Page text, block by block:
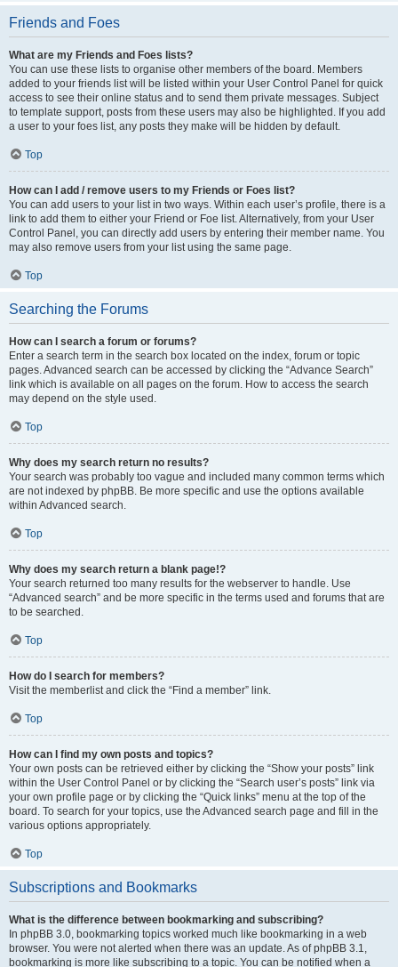
Friends and Foes
What are my Friends and Foes lists?
You can use these lists to organise other members of the board. Members
added to your friends list will be listed within your User Control Panel for quick
access to see their online status and to send them private messages. Subject
to template support, posts from these users may also be highlighted. If you add
a user to your foes list, any posts they make will be hidden by default.
Top
How can I add / remove users to my Friends or Foes list?
You can add users to your list in two ways. Within each user’s profile, there is a
link to add them to either your Friend or Foe list. Alternatively, from your User
Control Panel, you can directly add users by entering their member name. You
may also remove users from your list using the same page.
Top
Searching the Forums
How can I search a forum or forums?
Enter a search term in the search box located on the index, forum or topic
pages. Advanced search can be accessed by clicking the “Advance Search”
link which is available on all pages on the forum. How to access the search
may depend on the style used.
Top
Why does my search return no results?
Your search was probably too vague and included many common terms which
are not indexed by phpBB. Be more specific and use the options available
within Advanced search.
Top
Why does my search return a blank page!?
Your search returned too many results for the webserver to handle. Use
“Advanced search” and be more specific in the terms used and forums that are
to be searched.
Top
How do I search for members?
Visit the memberlist and click the “Find a member” link.
Top
How can I find my own posts and topics?
Your own posts can be retrieved either by clicking the “Show your posts” link
within the User Control Panel or by clicking the “Search user’s posts” link via
your own profile page or by clicking the “Quick links” menu at the top of the
board. To search for your topics, use the Advanced search page and fill in the
various options appropriately.
Top
Subscriptions and Bookmarks
What is the difference between bookmarking and subscribing?
In phpBB 3.0, bookmarking topics worked much like bookmarking in a web
browser. You were not alerted when there was an update. As of phpBB 3.1,
bookmarking is more like subscribing to a topic. You can be notified when a